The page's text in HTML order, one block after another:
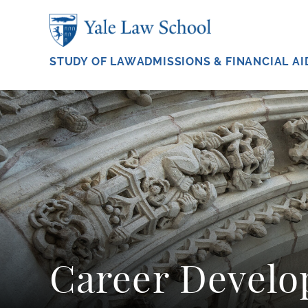
STUDY OF LAWADMISSIONS & FINANCIAL
Career